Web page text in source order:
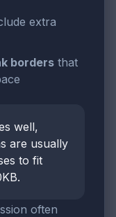
extra
borders that
well,
are usually
to fit
often